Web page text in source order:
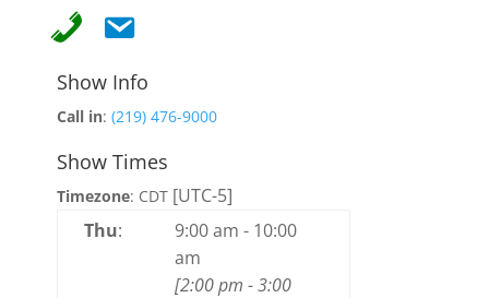
Show Info
Call in: (219) 476-9000
Show Times
Timezone: CDT[UTC-5]
Thu: 9:00 am - 10:00
am
[2:00 pm -3:00